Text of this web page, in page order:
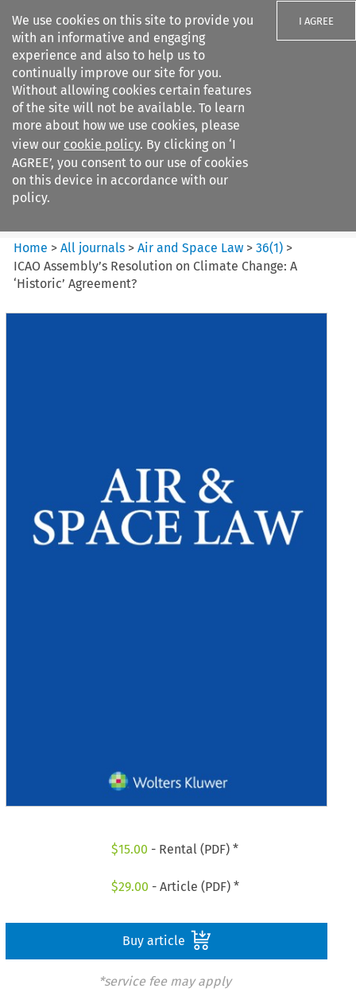
We use cookies on this site to provide you
with an informative and engaging
experience and also to help us to
continually improve our site for you.
Without allowing cookies certain features
of the site will not be available. To learn
more about how we use cookies, please
view our cookie policy. By clicking on ‘I
AGREE’, you consent to our use of cookies
on this device in accordance with our
policy.
I AGREE
Search filters
Air and Space Law
Home >All journals >Air and Space Law >36(1) >
ICAO Assembly’s Resolution on Climate Change: A
‘Historic’ Agreement?
$15.00 - Rental (PDF) *
$29.00 - Article (PDF) *
Buy article
*service fee may apply